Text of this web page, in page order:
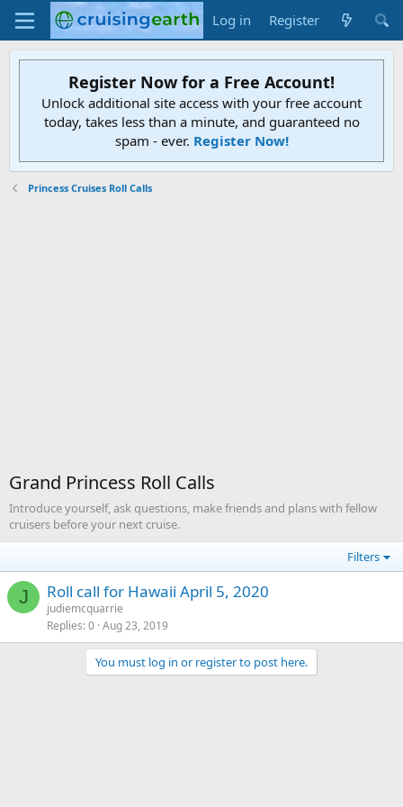
Log in Register
Register Now for a Free Account!
Unlock additional site access with your free account
today, takes less than a minute, and guaranteed no
spam - ever. Register Now!
Princess Cruises Roll Calls
Grand Princess Roll Calls
Introduce yourself, ask questions, make friends and plans with fellow
cruisers before your next cruise.
Filters
J Roll call for Hawaii April 5, 2020
judiemcquarrie
Replies 0 Aug 23, 2019
You must log in or register to post here.